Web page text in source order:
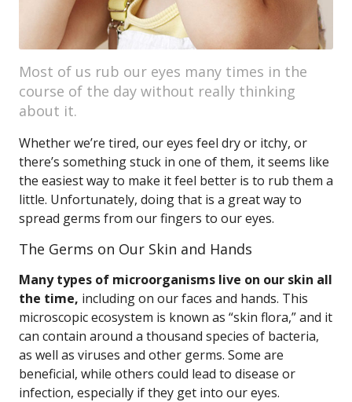
Most of us rub our eyes many times in the
course of the day without really thinking
about it.
Whether we’re tired, our eyes feel dry or itchy, or
there’s something stuck in one of them, it seems like
the easiest way to make it feel better is to rub them a
little. Unfortunately, doing that is a great way to
spread germs from our fingers to our eyes.
The Germs on Our Skin and Hands
Many types of microorganisms live on our skin all
the time, including on our faces and hands. This
microscopic ecosystem is known as “skin flora,” and it
can contain around a thousand species of bacteria,
as well as viruses and other germs. Some are
beneficial, while others could lead to disease or
infection, especially if they get into our eyes.